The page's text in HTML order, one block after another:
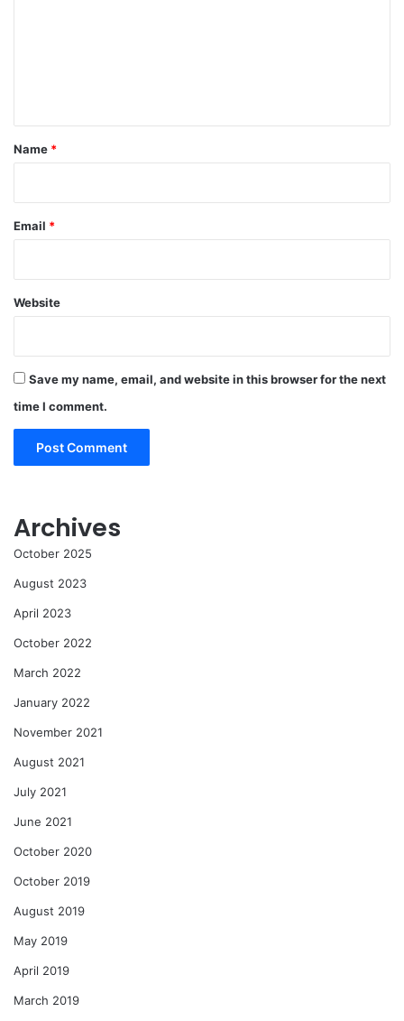
*
Name *
Email *
Website
Save my name, email, and website in this browser for the next
time I comment.
Archives
October 2025
August 2023
April 2023
October 2022
March 2022
January 2022
November 2021
August 2021
July 2021
June 2021
October 2020
October 2019
August 2019
May 2019
April 2019
March 2019